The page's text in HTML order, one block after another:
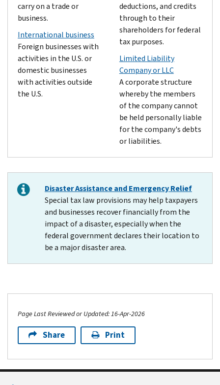
carry on a trade or
business.
International business
Foreign businesses with
activities in the U.S. or
domestic businesses
with activities outside
the U.S.
deductions, and credits
through to their
shareholders for federal
tax purposes.
Limited Liability
Company or LLC
A corporate structure
whereby the members
of the company cannot
be held personally liable
for the company's debts
or liabilities.
Disaster Assistance and Emergency Relief
Special tax law provisions may help taxpayers
and businesses recover financially from the
impact of a disaster, especially when the
federal government declares their location to
be a major disaster area.
Page Last Reviewed or Updated: 16-Apr-2026
Share Print